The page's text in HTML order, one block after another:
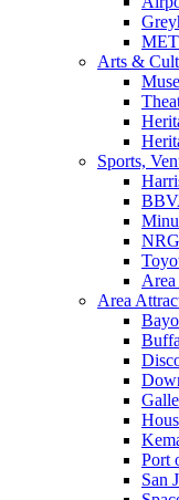
Arts &
Sports,
Area
Port
San